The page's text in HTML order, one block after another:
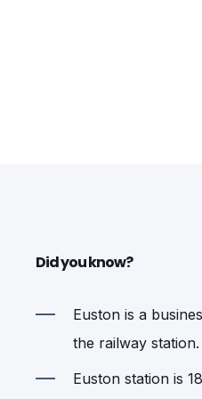
Did you know?
Euston is a
the railway station.
Euston station is